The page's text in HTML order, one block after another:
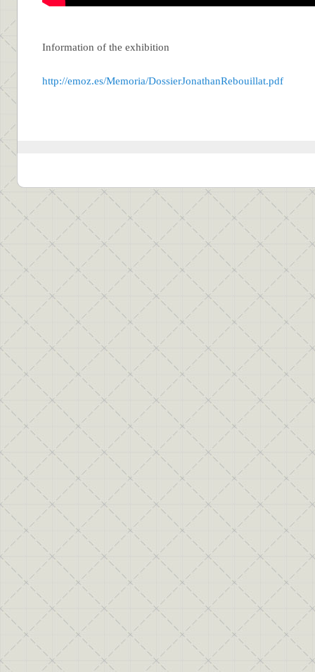
Information of the exhibition
http://emoz.es/Memoria/DossierJonathanRebouillat.pdf